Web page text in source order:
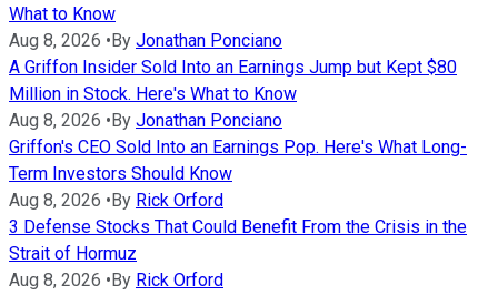
What to Know
Aug 8, 2026 • By Jonathan Ponciano
A Griffon Insider Sold Into an Earnings Jump but Kept $80
Million in Stock. Here's What to Know
Aug 8, 2026 • By Jonathan Ponciano
Griffon's CEO Sold Into an Earnings Pop. Here's What Long-
Term Investors Should Know
Aug 8, 2026 • By Rick Orford
3 Defense Stocks That Could Benefit From the Crisis in the
Strait of Hormuz
Aug 8, 2026 • By Rick Orford